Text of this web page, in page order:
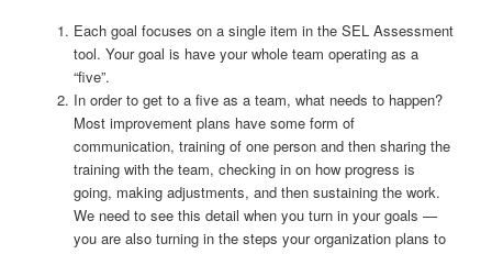
Each goal focuses on a single item in the SEL Assessment
tool. Your goal is have your whole team operating as a
“five”.
In order to get to a five as a team, what needs to happen?
Most improvement plans have some form of
communication, training of one person and then sharing the
training with the team, checking in on how progress is
going, making adjustments, and then sustaining the work.
We need to see this detail when you turn in your goals —
you are also turning in the steps your organization plans to